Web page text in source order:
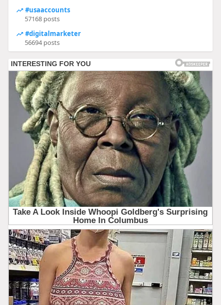
#usaaccounts
57168 posts
#digitalmarketer
56694 posts